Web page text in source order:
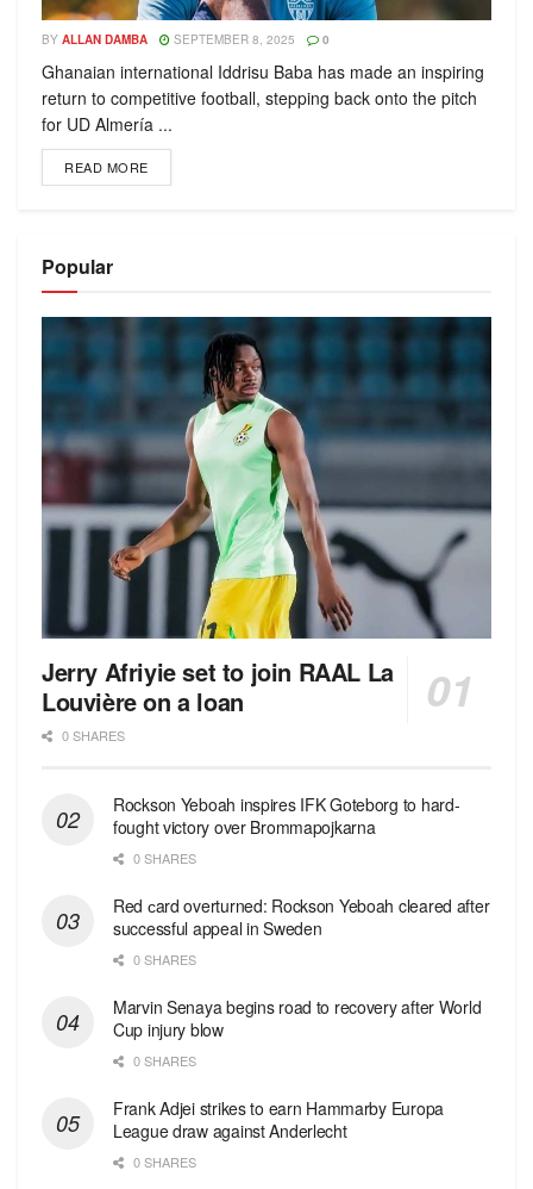
BY ALLAN DAMBA SEPTEMBER 8, 2025 0
Ghanaian international Iddrisu Baba has made an inspiring
return to competitive football, stepping back onto the pitch
for UD Almería ...
READ MORE
Popular
Jerry Afriyie set to join RAAL La
Louvière on a loan
0 SHARES
Rockson Yeboah inspires IFK Goteborg to hard-
fought victory over Brommapojkarna
0 SHARES
Red сard overturned: Rockson Yeboah cleared after
successful appeal in Sweden
0 SHARES
Marvin Senaya begins road to recovery after World
Cup injury blow
0 SHARES
Frank Adjei strikes to earn Hammarby Europa
League draw against Anderlecht
0 SHARES